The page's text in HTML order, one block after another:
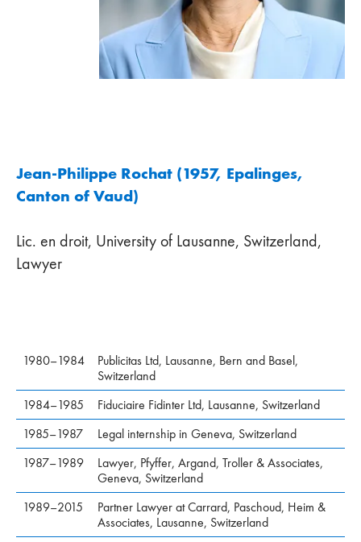
Jean-Philippe Rochat (1957, Epalinges,
Canton of Vaud)
Lic. en droit, University of Lausanne, Switzerland,
Lawyer
1980–1984
Publicitas Ltd, Lausanne, Bern and Basel,
Switzerland
1984–1985
Fiduciaire Fidinter Ltd, Lausanne, Switzerland
1985–1987
Legal internship in Geneva, Switzerland
1987–1989
Lawyer, Pfyffer, Argand, Troller & Associates,
Geneva, Switzerland
1989–2015
Partner Lawyer at Carrard, Paschoud, Heim &
Associates, Lausanne, Switzerland